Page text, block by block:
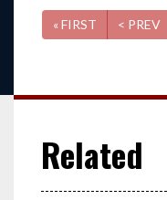
« FIRST
< PREV